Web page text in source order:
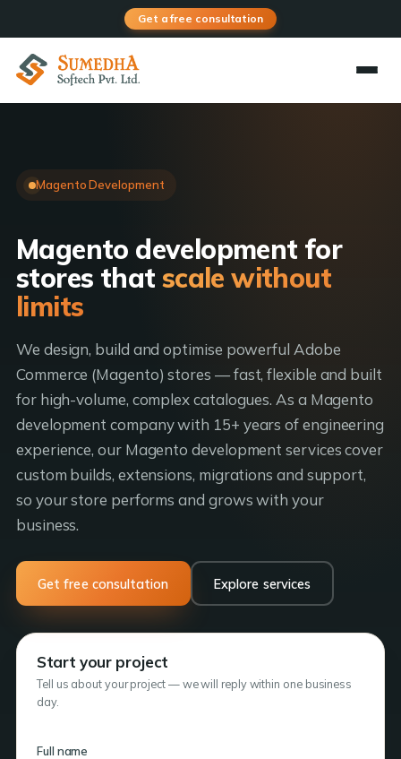
Get a free consultation
Magento Development
Magento development for
stores that scale without
limits
We design, build and optimise powerful Adobe
Commerce (Magento) stores — fast, flexible and built
for high-volume, complex catalogues. As a Magento
development company with 15+ years of engineering
experience, our Magento development services cover
custom builds, extensions, migrations and support,
so your store performs and grows with your
business.
Get free consultation Explore services
Start your project
Tell us about your project — we will reply within one business
day.
Full name